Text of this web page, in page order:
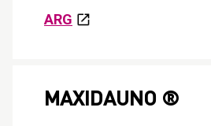
ARG
MAXIDAUNO ®